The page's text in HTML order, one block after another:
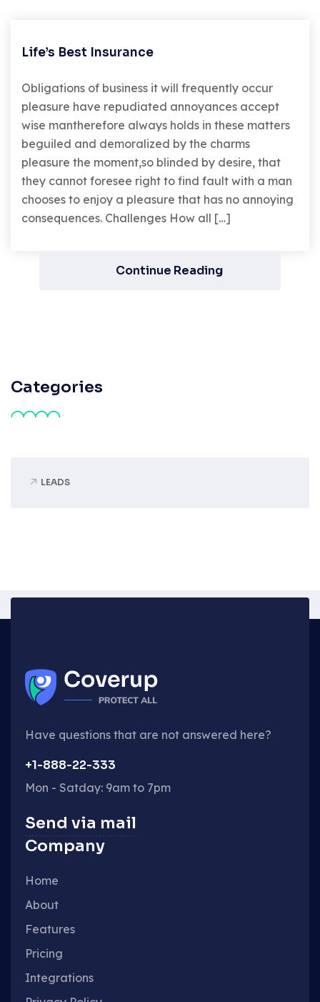
Life’s Best Insurance
Obligations of business it will frequently occur
pleasure have repudiated annoyances accept
wise mantherefore always holds in these matters
beguiled and demoralized by the charms
pleasure the moment,so blinded by desire, that
they cannot foresee right to find fault with a man
chooses to enjoy a pleasure that has no annoying
consequences. Challenges How all […]
Continue Reading
Categories
LEADS
Have questions that are not answered here?
+1-888-22-333
Mon - Satday: 9am to 7pm
Send via mail
Company
Home
About
Features
Pricing
Integrations